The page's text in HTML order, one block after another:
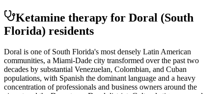
Ketamine therapy for Doral (South
Florida) residents
Doral is one of South Florida's most densely Latin American
communities, a Miami-Dade city transformed over the past two
decades by substantial Venezuelan, Colombian, and Cuban
populations, with Spanish the dominant language and a heavy
concentration of professionals and business owners around the